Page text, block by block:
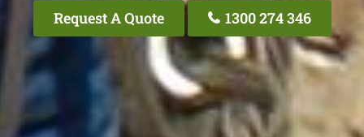
Request A Quote 1300 274 346